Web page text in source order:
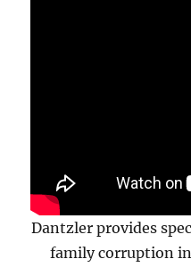
Dantzler provides
family corruption